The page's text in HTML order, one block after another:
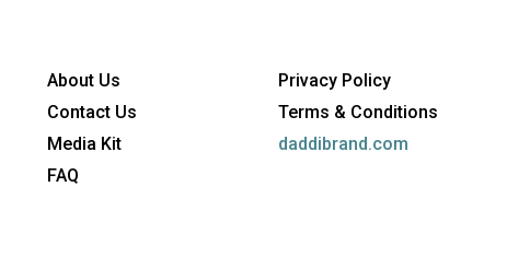
About Us
Contact Us
Media Kit
FAQ
Privacy Policy
Terms & Conditions
daddibrand.com